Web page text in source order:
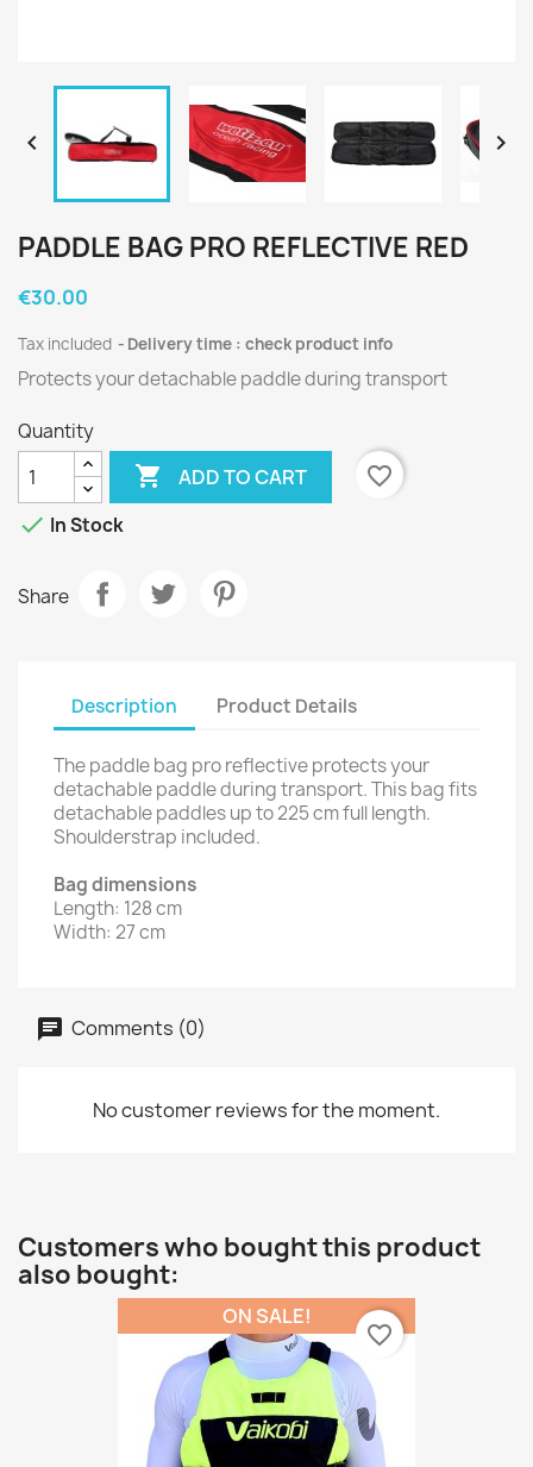
 
PADDLE BAG PRO REFLECTIVE RED
€30.00
Tax included Delivery time : check product info
Protects your detachable paddle during transport
Quantity
 ADD TO CART
favorite_border
 In Stock
Share
Description Product Details
The paddle bag pro reflective protects your
detachable paddle during transport. This bag fits
detachable paddles up to 225 cm full length.
Shoulderstrap included.
Bag dimensions
Length: 128 cm
Width: 27 cm
Comments (0)
No customer reviews for the moment.
Customers who bought this product
also bought:
ON SALE!
favorite_border